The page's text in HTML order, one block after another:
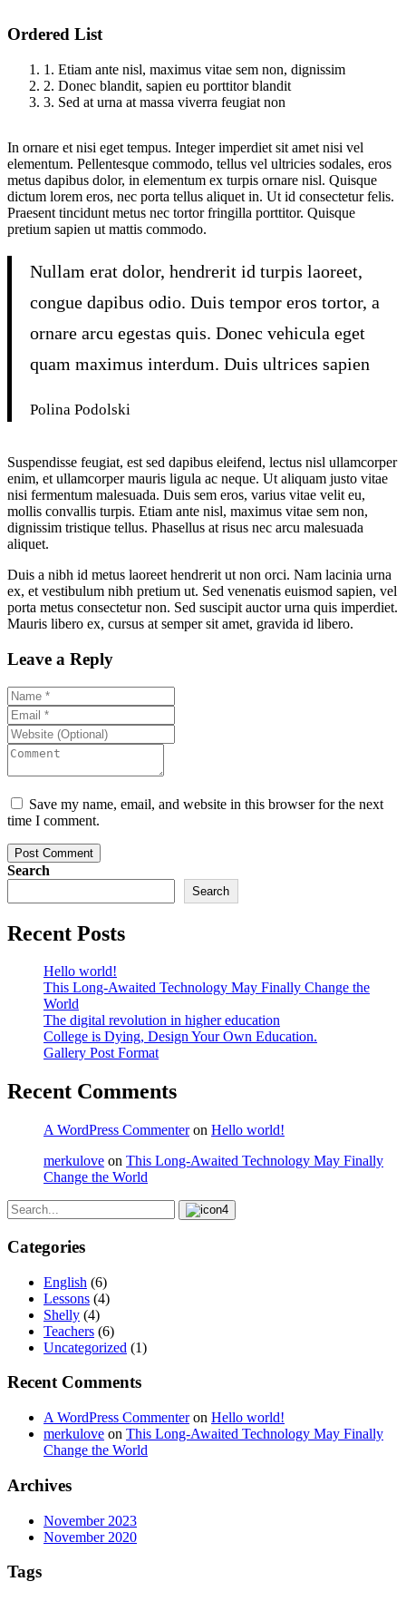
Ordered List
1. Etiam ante nisl, maximus vitae sem non, dignissim
2. Donec blandit, sapien eu porttitor blandit
3. Sed at urna at massa viverra feugiat non
In ornare et nisi eget tempus. Integer imperdiet sit amet nisi vel
elementum. Pellentesque commodo, tellus vel ultricies sodales, eros
metus dapibus dolor, in elementum ex turpis ornare nisl. Quisque
dictum lorem eros, nec porta tellus aliquet in. Ut id consectetur felis.
Praesent tincidunt metus nec tortor fringilla porttitor. Quisque
pretium sapien ut mattis commodo.
Nullam erat dolor, hendrerit id turpis laoreet,
congue dapibus odio. Duis tempor eros tortor, a
ornare arcu egestas quis. Donec vehicula eget
quam maximus interdum. Duis ultrices sapien
Polina Podolski
Suspendisse feugiat, est sed dapibus eleifend, lectus nisl ullamcorper
enim, et ullamcorper mauris ligula ac neque. Ut aliquam justo vitae
nisi fermentum malesuada. Duis sem eros, varius vitae velit eu,
mollis convallis turpis. Etiam ante nisl, maximus vitae sem non,
dignissim tristique tellus. Phasellus at risus nec arcu malesuada
aliquet.
Duis a nibh id metus laoreet hendrerit ut non orci. Nam lacinia urna
ex, et vestibulum nibh pretium ut. Sed venenatis euismod sapien, vel
porta metus consectetur non. Sed suscipit auctor urna quis imperdiet.
Mauris libero ex, cursus at semper sit amet, gravida id libero.
Leave a Reply
Save my name, email, and website in this browser for the next
time I comment.
Post Comment
Search
Search
Recent Posts
Hello world!
This Long-Awaited Technology May Finally Change the
World
The digital revolution in higher education
College is Dying, Design Your Own Education.
Gallery Post Format
Recent Comments
A WordPress Commenteron Hello world!
merkulove on This Long-Awaited Technology May Finally
Change the World
Categories
English (6)
Lessons (4)
Shelly (4)
Teachers (6)
Uncategorized (1)
Recent Comments
A WordPress Commenteron Hello world!
merkulove on This Long-Awaited Technology May Finally
Change the World
Archives
November 2023
November 2020
Tags